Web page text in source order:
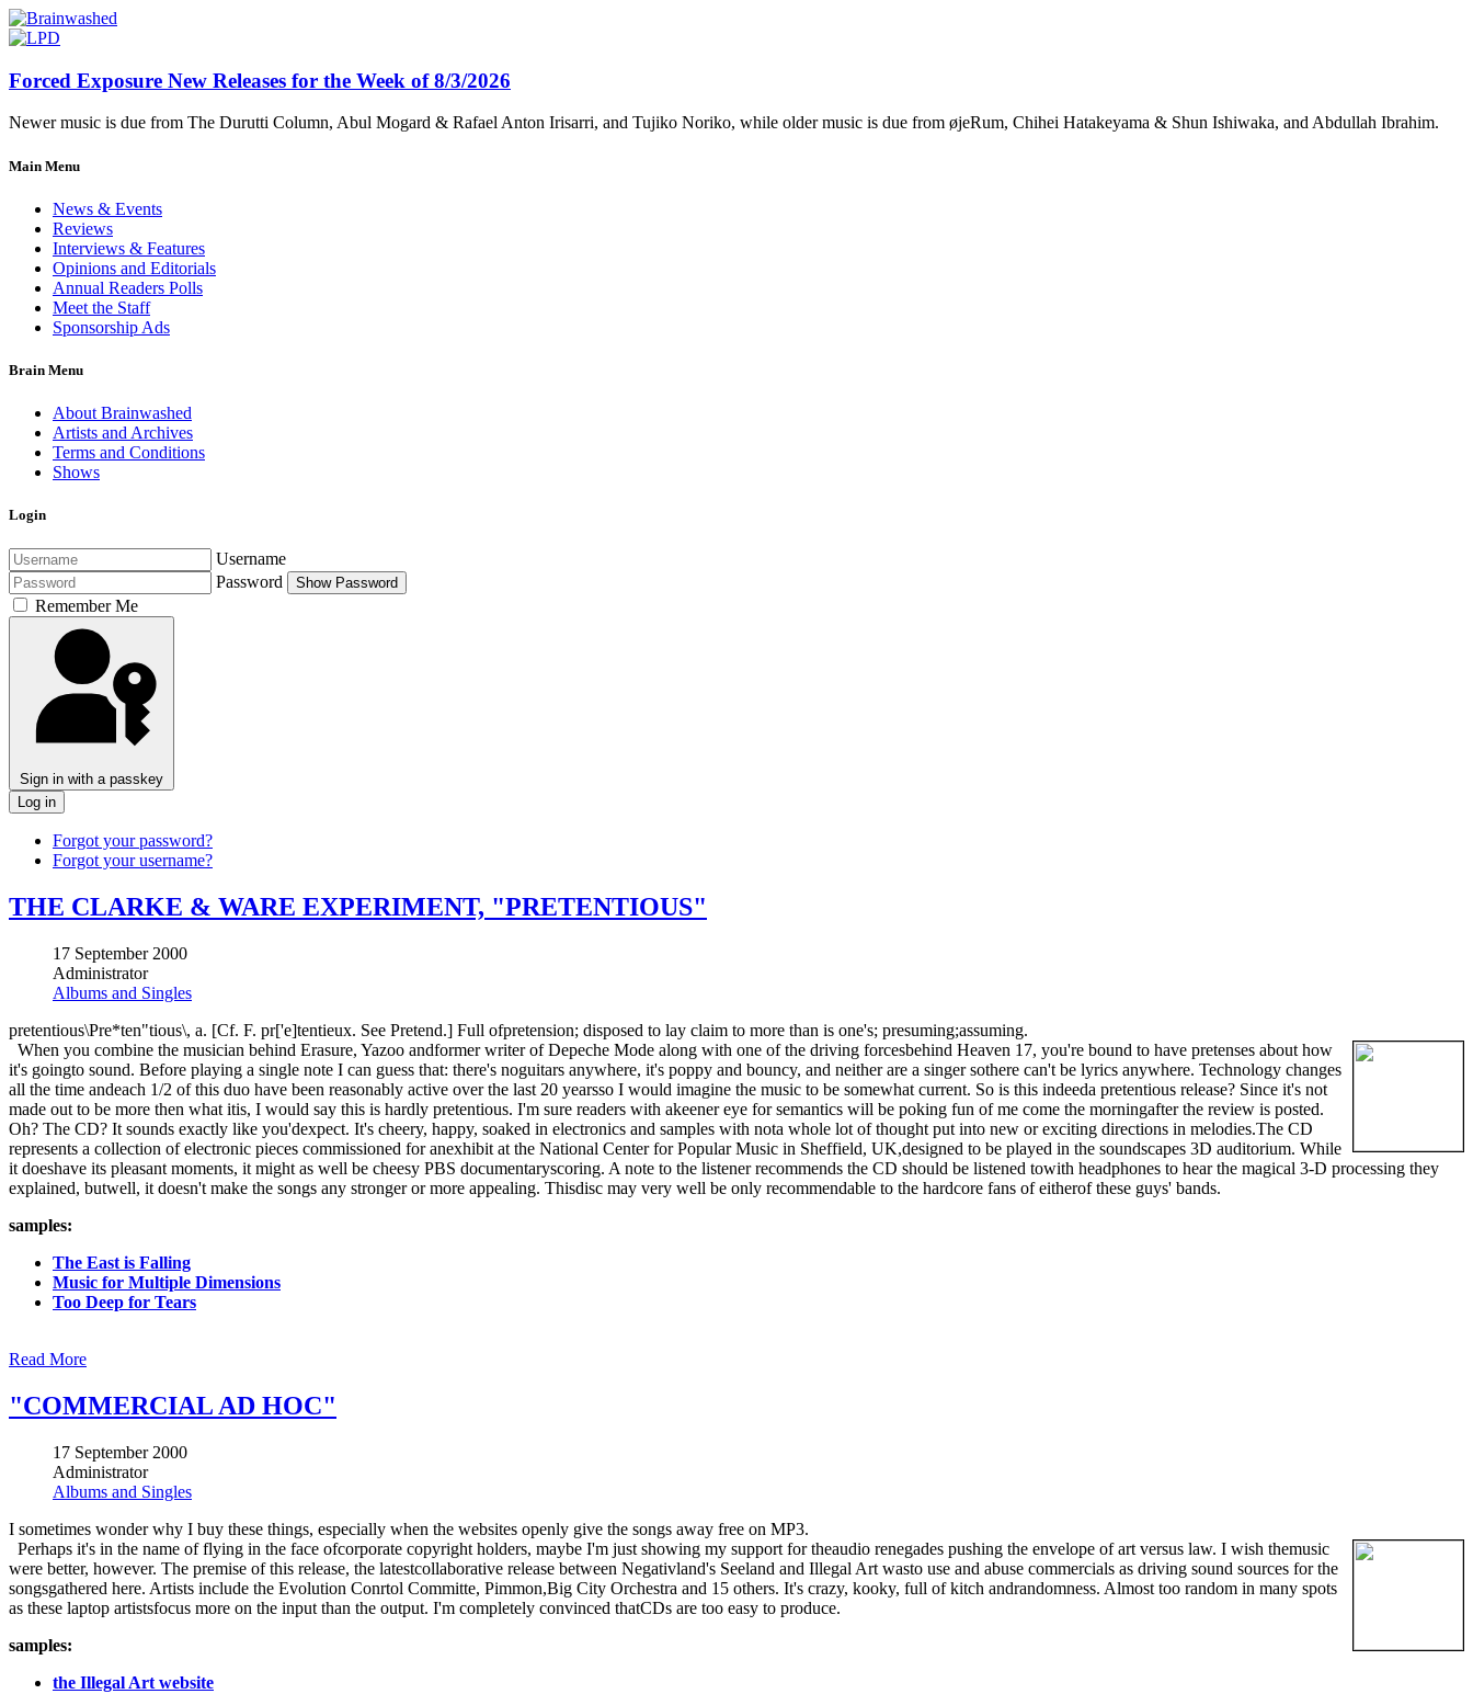
Forced Exposure New Releases for the Week of 8/3/2026
Newer music is due from The Durutti Column, Abul Mogard & Rafael Anton Irisarri, and Tujiko Noriko, while older music is due from øjeRum, Chihei Hatakeyama & Shun Ishiwaka, and Abdullah Ibrahim.
Main Menu
News & Events
Reviews
Interviews & Features
Opinions and Editorials
Annual Readers Polls
Meet the Staff
Sponsorship Ads
Brain Menu
About Brainwashed
Artists and Archives
Terms and Conditions
Shows
Login
Username
Password
Show Password
Remember Me
Sign in with a passkey
Log in
Forgot your password?
Forgot your username?
THE CLARKE & WARE EXPERIMENT, "PRETENTIOUS"
17 September 2000
Administrator
Albums and Singles
pretentious\Pre*ten"tious\, a. [Cf. F. pr['e]tentieux. See Pretend.] Full ofpretension; disposed to lay claim to more than is one's; presuming;assuming.
When you combine the musician behind Erasure, Yazoo andformer writer of Depeche Mode along with one of the driving forcesbehind Heaven 17, you're bound to have pretenses about how
it's goingto sound. Before playing a single note I can guess that: there's noguitars anywhere, it's poppy and bouncy, and neither are a singer sothere can't be lyrics anywhere. Technology changes
all the time andeach 1/2 of this duo have been reasonably active over the last 20 yearsso I would imagine the music to be somewhat current. So is this indeeda pretentious release? Since it's not
made out to be more then what itis, I would say this is hardly pretentious. I'm sure readers with akeener eye for semantics will be poking fun of me come the morningafter the review is posted.
Oh? The CD? It sounds exactly like you'dexpect. It's cheery, happy, soaked in electronics and samples with nota whole lot of thought put into new or exciting directions in melodies.The CD
represents a collection of electronic pieces commissioned for anexhibit at the National Center for Popular Music in Sheffield, UK,designed to be played in the soundscapes 3D auditorium. While
it doeshave its pleasant moments, it might as well be cheesy PBS documentaryscoring. A note to the listener recommends the CD should be listened towith headphones to hear the magical 3-D processing they
explained, butwell, it doesn't make the songs any stronger or more appealing. Thisdisc may very well be only recommendable to the hardcore fans of eitherof these guys' bands.
samples:
The East is Falling
Music for Multiple Dimensions
Too Deep for Tears
Read More
"COMMERCIAL AD HOC"
17 September 2000
Administrator
Albums and Singles
I sometimes wonder why I buy these things, especially when the websites openly give the songs away free on MP3.
Perhaps it's in the name of flying in the face ofcorporate copyright holders, maybe I'm just showing my support for theaudio renegades pushing the envelope of art versus law. I wish themusic
were better, however. The premise of this release, the latestcollaborative release between Negativland's Seeland and Illegal Art wasto use and abuse commercials as driving sound sources for the
songsgathered here. Artists include the Evolution Conrtol Committe, Pimmon,Big City Orchestra and 15 others. It's crazy, kooky, full of kitch andrandomness. Almost too random in many spots
as these laptop artistsfocus more on the input than the output. I'm completely convinced thatCDs are too easy to produce.
samples:
the Illegal Art website